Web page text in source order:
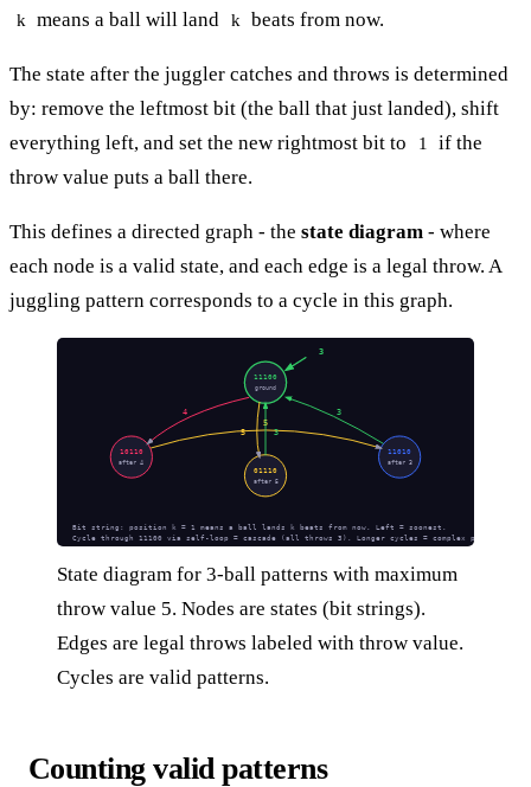
k means a ball will land k beats from now.
The state after the juggler catches and throws is determined
by: remove the leftmost bit (the ball that just landed), shift
everything left, and set the new rightmost bit to
1
if the
throw value puts a ball there.
This defines a directed graph - the state diagram - where
each node is a valid state, and each edge is a legal throw. A
juggling pattern corresponds to a cycle in this graph.
11100
ground
10110
after 4
01110
after 5
11010
after 3
3
4
5
5
3
3
Bit string: position k = 1 means a ball lands k beats from now. Left = soonest.
Cycle through 11100 via self-loop = cascade (all throws 3). Longer cycles = complex patterns.
State diagram for 3-ball patterns with maximum
throw value 5. Nodes are states (bit strings).
Edges are legal throws labeled with throw value.
Cycles are valid patterns.
Counting valid patterns